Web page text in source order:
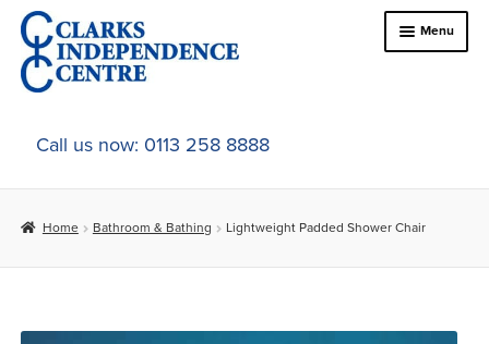
Skip
to
navigation
Skip
to
content
Menu
Home
About Us
child
child
Call us now: 0113 258 8888
Home Bathroom & Bathing Lightweight Padded Shower Chair